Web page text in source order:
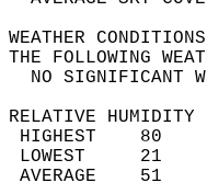
THE
NO
RELATIVE